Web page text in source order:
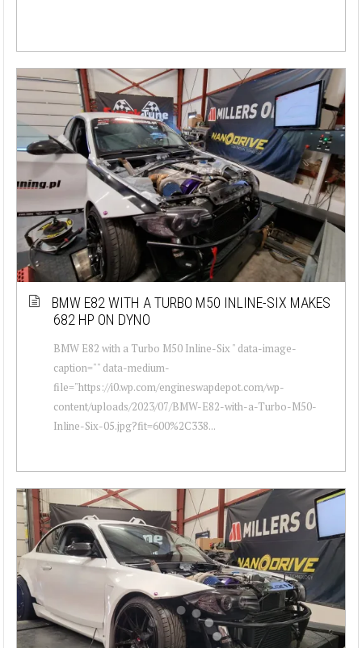
BMW E82 WITH A TURBO M50 INLINE-SIX MAKES
682 HP ON DYNO
BMW E82 with a Turbo M50 Inline-Six " data-image-
caption="" data-medium-
file="https://i0.wp.com/engineswapdepot.com/wp-
content/uploads/2023/07/BMW-E82-with-a-Turbo-M50-
Inline-Six-05.jpg?fit=600%2C338...